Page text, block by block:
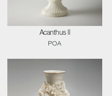
Acanthus II
POA